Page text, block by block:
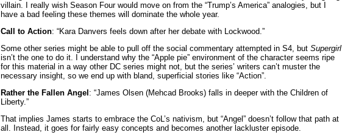
villain. I really wish Season Four would move on from the “Trump’s America” analogies, but I
have a bad feeling these themes will dominate the whole year.
Call to Action: “Kara Danvers feels down after her debate with Lockwood.”
Some other series might be able to pull off the social commentary attempted in S4, but Supergirl
isn’t the one to do it. I understand why the “Apple pie” environment of the character seems ripe
for this material in a way other DC series might not, but the series’ writers can’t muster the
necessary insight, so we end up with bland, superficial stories like “Action”.
Rather the Fallen Angel : “James Olsen (Mehcad Brooks) falls in deeper with the Children of
Liberty.”
That implies James starts to embrace the CoL’s nativism, but “Angel” doesn’t follow that path at
all. Instead, it goes for fairly easy concepts and becomes another lackluster episode.